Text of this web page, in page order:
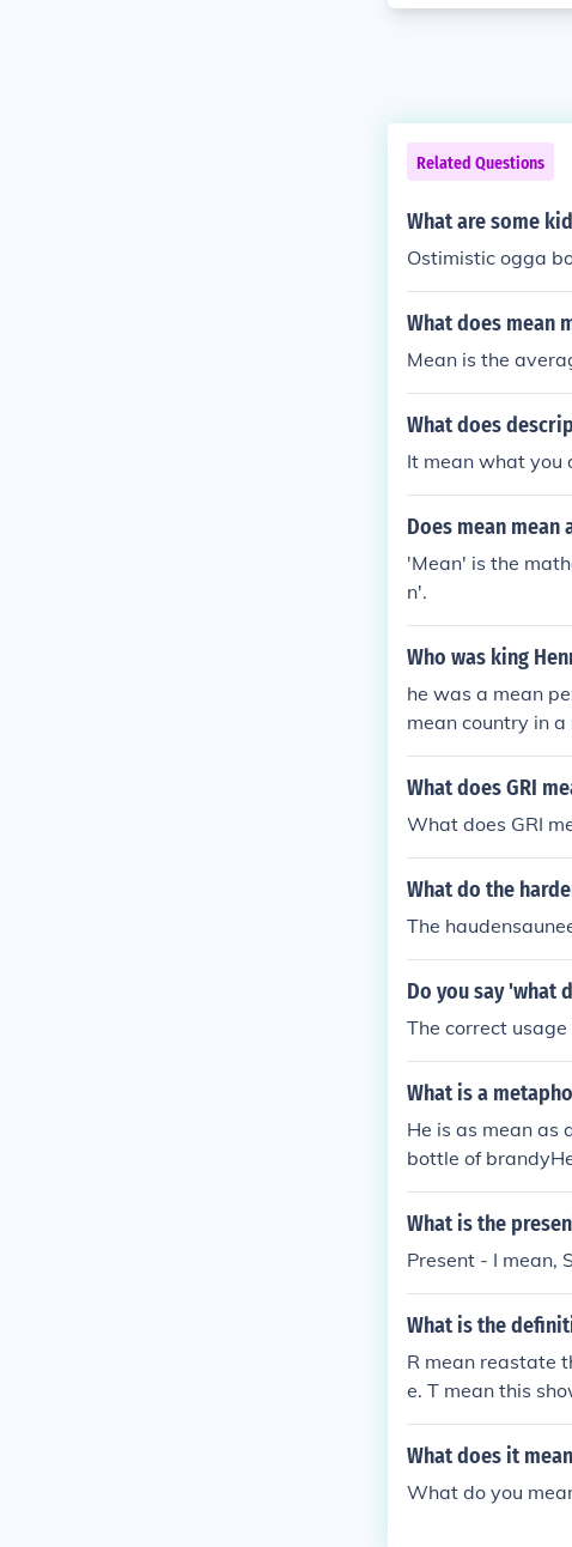
Related Questions
What are some
Ostimistic ogga
What does mean
Mean is the
What does
It mean what you
Does mean mean
'Mean' is the
n'.
Who was king
he was a mean
mean country in
axy in a mean
What does GRI
What does GRI
What do the
The
Do you say 'what
The correct
What is a
He is as mean as
bottle of
What is the
Present - I mean,
What is the
R mean reastate
e. T mean this
What does it
What do you